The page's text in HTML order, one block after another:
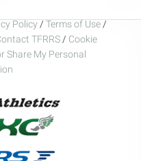
Policy / Terms of Use /
TFRRS / Cookie
Share My Personal